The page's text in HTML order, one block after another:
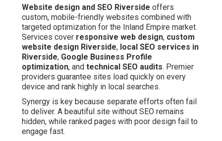
Website design and SEO Riverside offers
custom, mobile-friendly websites combined with
targeted optimization for the Inland Empire market.
Services cover responsive web design, custom
website design Riverside, local SEO services in
Riverside, Google Business Profile
optimization, and technical SEO audits. Premier
providers guarantee sites load quickly on every
device and rank highly in local searches.
Synergy is key because separate efforts often fail
to deliver. A beautiful site without SEO remains
hidden, while ranked pages with poor design fail to
engage fast.